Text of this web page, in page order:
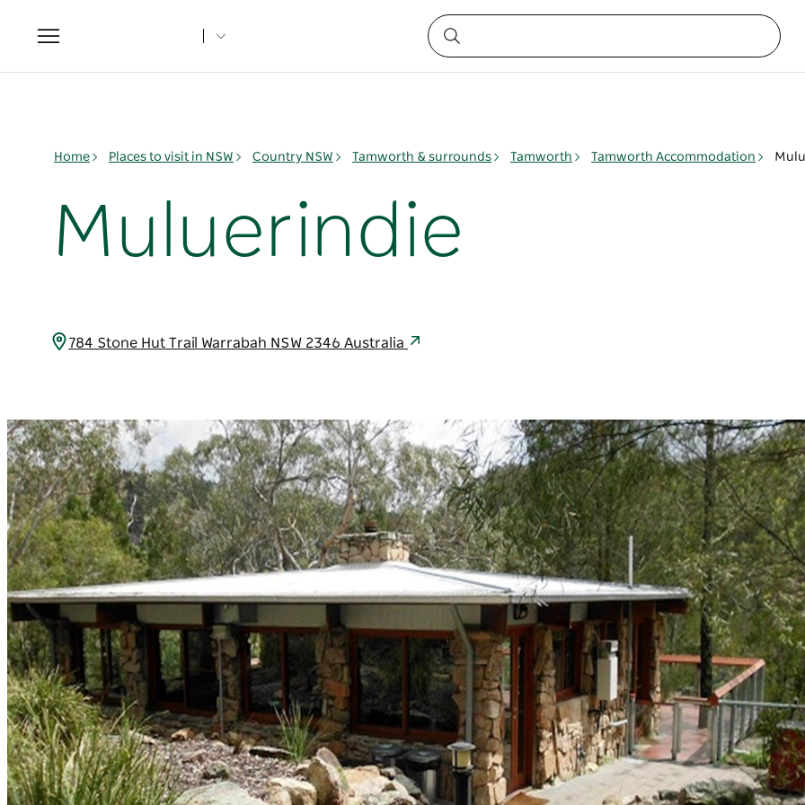
Toggle
navigation
Home Places to visit in NSW Country NSW Tamworth & surrounds Tamworth Tamworth Accommodation
Muluerindie
784 Stone Hut Trail Warrabah NSW 2346 Australia